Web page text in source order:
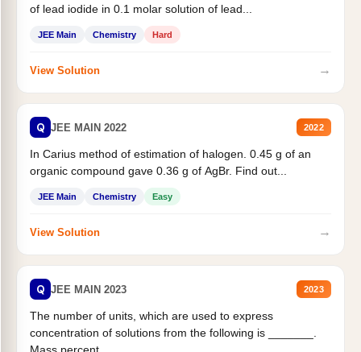
of lead iodide in 0.1 molar solution of lead...
JEE Main Chemistry Hard
View Solution →
Q JEE MAIN 2022 2022
In Carius method of estimation of halogen. 0.45 g of an
organic compound gave 0.36 g of AgBr. Find out...
JEE Main Chemistry Easy
View Solution →
Q JEE MAIN 2023 2023
The number of units, which are used to express
concentration of solutions from the following is _______.